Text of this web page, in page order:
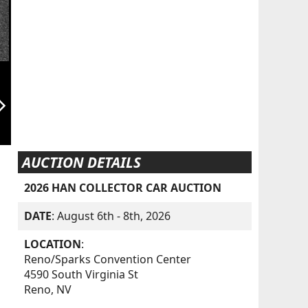
AUCTION DETAILS
2026 HAN COLLECTOR CAR AUCTION
DATE: August 6th - 8th, 2026
LOCATION:
Reno/Sparks Convention Center
4590 South Virginia St
Reno, NV